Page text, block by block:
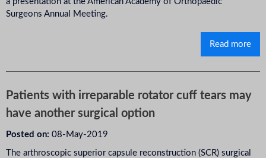
Surgeons Annual Meeting.
Read more
Patients with irreparable rotator cuff tears may
have another surgical option
Posted on: 08-May-2019
The arthroscopic superior capsule reconstruction (SCR) surgical